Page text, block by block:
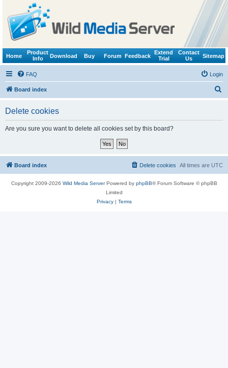
Home
Product
Info
Download Buy Forum Feedback
Extend
Trial
Contact
Us
Sitemap
FAQ Login
Board index
Delete cookies
Are you sure you want to delete all cookies set by this board?
Board index All times are UTC
Delete cookies
Copyright 2009-2026 Wild Media ServerPowered by phpBB® Forum Software © phpBB
Limited
Privacy| Terms